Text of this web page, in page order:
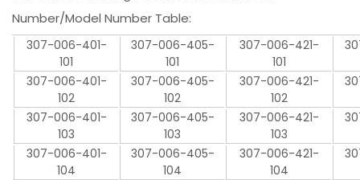
Number/Model Number Table:
307-006-401-
101
307-006-405-
101
307-006-421-
101
307-006-401-
102
307-006-405-
102
307-006-421-
102
307-006-401-
103
307-006-405-
103
307-006-421-
103
307-006-401-
104
307-006-405-
104
307-006-421-
104